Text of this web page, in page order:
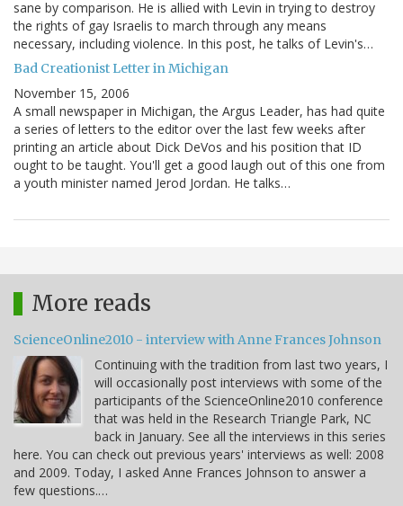
sane by comparison. He is allied with Levin in trying to destroy
the rights of gay Israelis to march through any means
necessary, including violence. In this post, he talks of Levin's…
Bad Creationist Letter in Michigan
November 15, 2006
A small newspaper in Michigan, the Argus Leader, has had quite
a series of letters to the editor over the last few weeks after
printing an article about Dick DeVos and his position that ID
ought to be taught. You'll get a good laugh out of this one from
a youth minister named Jerod Jordan. He talks…
More reads
ScienceOnline2010 - interview with Anne Frances Johnson
Continuing with the tradition from last two years, I
will occasionally post interviews with some of the
participants of the ScienceOnline2010 conference
that was held in the Research Triangle Park, NC
back in January. See all the interviews in this series
here. You can check out previous years' interviews as well: 2008
and 2009. Today, I asked Anne Frances Johnson to answer a
few questions.…